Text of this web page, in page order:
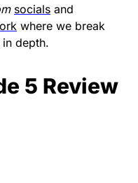
socials and
where we break
in depth.
5 Review